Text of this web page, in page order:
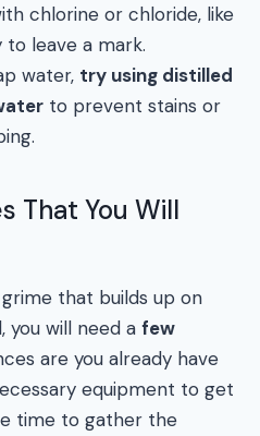
chlorine or chloride, like
to leave a mark.
water, try using distilled
to prevent stains or
That You Will
that builds up on
you will need a few
are you already have
equipment to get
time to gather the